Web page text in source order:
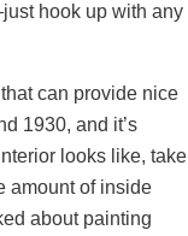
hook up with any
can provide nice
1930, and it’s
looks like, take
amount of inside
about painting